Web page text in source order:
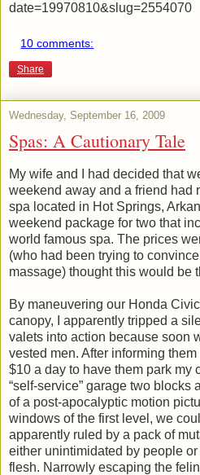
date=19970810&slug=2554070
10 comments:
Share
Wednesday, September 16, 2009
Spas: A Cautionary Tale
My wife and I had decided that
weekend away and a friend had
spa located in Hot Springs,
weekend package for two that
world famous spa. The prices
(who had been trying to
massage) thought this would be
By maneuvering our Honda
canopy, I apparently tripped a
valets into action because soon
vested men. After informing
$10 a day to have them park my
“self-service” garage two blocks
of a post-apocalyptic motion
windows of the first level, we
apparently ruled by a pack of
either unintimidated by people
flesh. Narrowly escaping the